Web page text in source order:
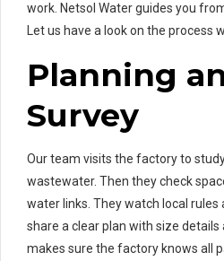
work. Netsol Water guides you
Let us have a look on the process
Planning
Survey
Our team visits the factory to
wastewater. Then they check
water links. They watch local rules
share a clear plan with size details
makes sure the factory knows all